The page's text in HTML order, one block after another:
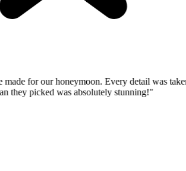
for our honeymoon. Every detail was taken
they picked was absolutely stunning!"